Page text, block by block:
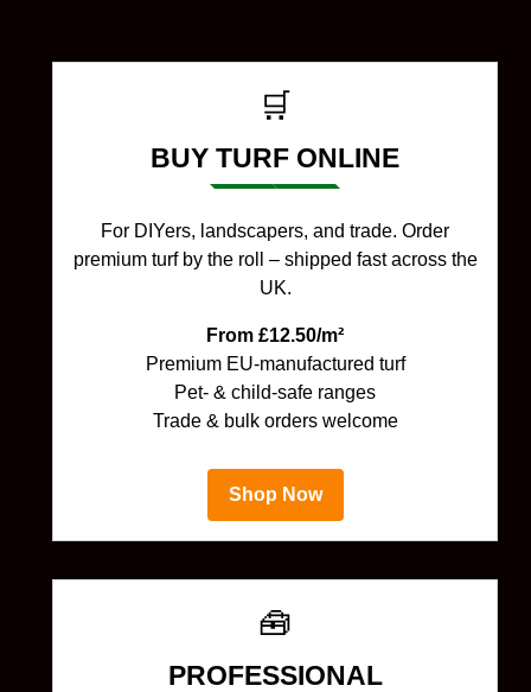
🛒
BUY TURF ONLINE
For DIYers, landscapers, and trade. Order
premium turf by the roll – shipped fast across the
UK.
From £12.50/m²
Premium EU-manufactured turf
Pet- & child-safe ranges
Trade & bulk orders welcome
Shop Now
🧰
PROFESSIONAL